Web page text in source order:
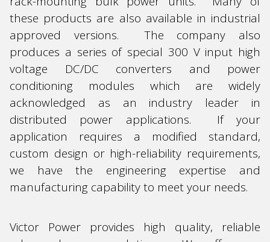
these products are also available in industrial
approved versions. The company also
produces a series of special 300 V input high
voltage DC/DC converters and power
conditioning modules which are widely
acknowledged as an industry leader in
distributed power applications. If your
application requires a modified standard,
custom design or high-reliability requirements,
we have the engineering expertise and
manufacturing capability to meet your needs.
Victor Power provides high quality, reliable